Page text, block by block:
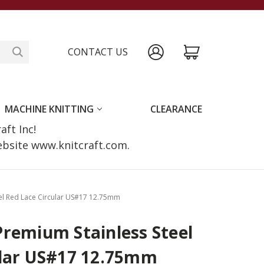
CONTACT US
MACHINE KNITTING CLEARANCE
Inc!
www.knitcraft.com.
Red Lace Circular US#17 12.75mm
Stainless Steel
US#17 12.75mm